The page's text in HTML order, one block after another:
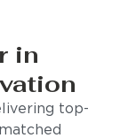
in
top-